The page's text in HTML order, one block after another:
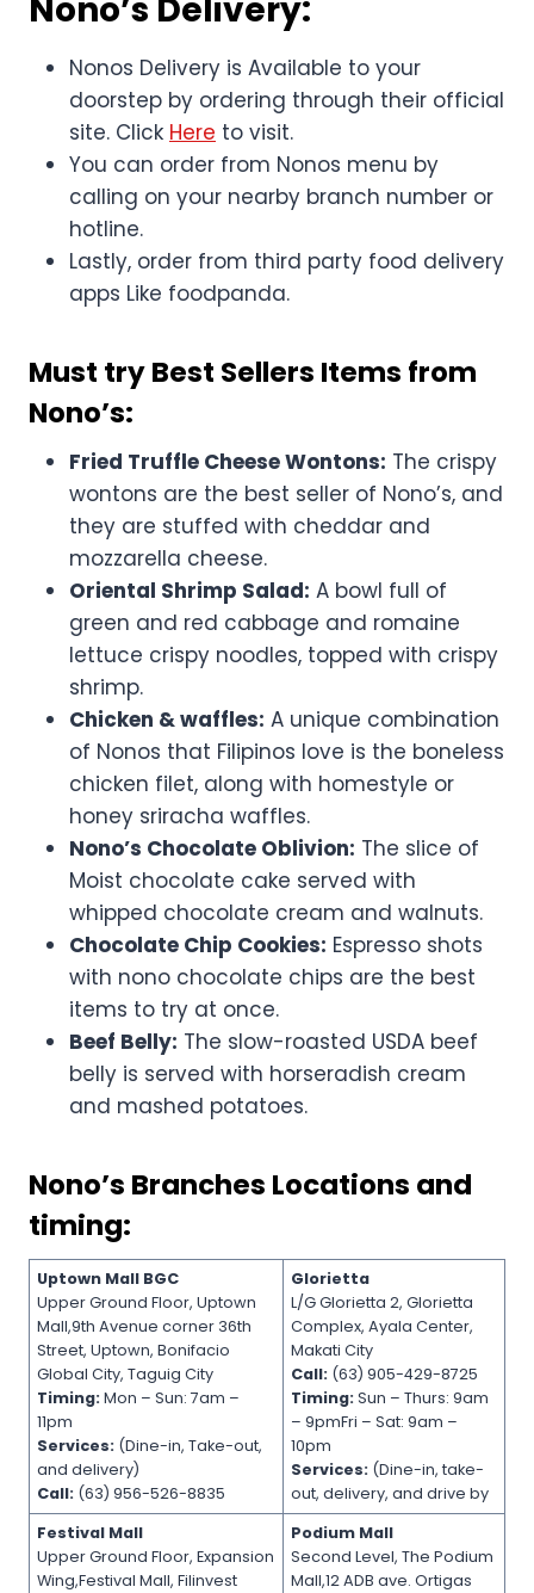
Nono’s Delivery:
Nonos Delivery is Available to your
doorstep by ordering through their official
site. Click Here to visit.
You can order from Nonos menu by
calling on your nearby branch number or
hotline.
Lastly, order from third party food delivery
apps Like foodpanda.
Must try Best Sellers Items from
Nono’s:
Fried Truffle Cheese Wontons: The crispy
wontons are the best seller of Nono’s, and
they are stuffed with cheddar and
mozzarella cheese.
Oriental Shrimp Salad: A bowl full of
green and red cabbage and romaine
lettuce crispy noodles, topped with crispy
shrimp.
Chicken & waffles: A unique combination
of Nonos that Filipinos love is the boneless
chicken filet, along with homestyle or
honey sriracha waffles.
Nono’s Chocolate Oblivion: The slice of
Moist chocolate cake served with
whipped chocolate cream and walnuts.
Chocolate Chip Cookies: Espresso shots
with nono chocolate chips are the best
items to try at once.
Beef Belly: The slow-roasted USDA beef
belly is served with horseradish cream
and mashed potatoes.
Nono’s Branches Locations and
timing:
Uptown Mall BGC
Upper Ground Floor, Uptown
Mall,9th Avenue corner 36th
Street, Uptown, Bonifacio
Global City, Taguig City
Timing: Mon – Sun: 7am –
11pm
Services: (Dine-in, Take-out,
and delivery)
Call: (63) 956-526-8835
Glorietta
L/G Glorietta 2, Glorietta
Complex, Ayala Center,
Makati City
Call: (63) 905-429-8725
Timing:Sun – Thurs: 9am
– 9pmFri – Sat: 9am –
10pm
Services: (Dine-in, take-
out, delivery, and drive by
Festival Mall
Upper Ground Floor, Expansion
Wing,Festival Mall, Filinvest
Podium Mall
Second Level, The Podium
Mall,12 ADB ave. Ortigas